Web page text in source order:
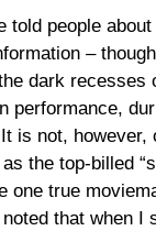
told people
–
dark recesses
performance,
is not, however,
the top-billed
one true
that when I